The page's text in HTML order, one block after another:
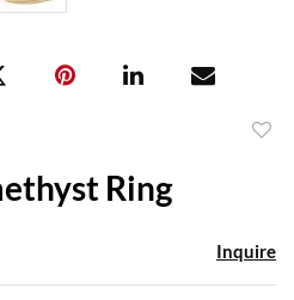
Ring
Inquire